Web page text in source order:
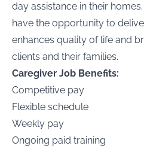
day assistance in their
have the opportunity to
enhances quality of life and
clients and their families.
Caregiver Job Benefits:
Competitive pay
Flexible schedule
Weekly pay
Ongoing paid training